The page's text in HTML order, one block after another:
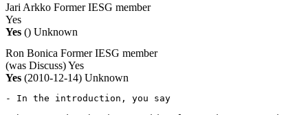
Jari Arkko Former IESG member
Yes
Yes () Unknown
Ron Bonica Former IESG member
(was Discuss)Yes
Yes (2010-12-14) Unknown
- In the introduction, you say